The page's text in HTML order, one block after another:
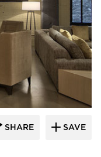
SHARE SAVE